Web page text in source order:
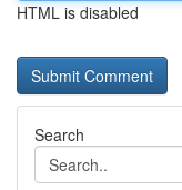
HTML is disabled
Search